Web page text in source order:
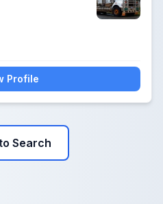
Profile
Search